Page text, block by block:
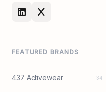
FEATURED BRANDS
437 Activewear 34